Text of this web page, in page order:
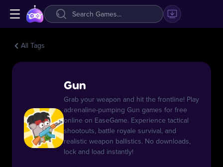
All Tags
Gun
Grab your weapon and hit the frontline! Play
adrenaline-pumping Gun games for free
online on EaseGame. Experience tactical
shootouts, battle royale survival, and
realistic weapon ballistics. No downloads,
lock and load instantly!